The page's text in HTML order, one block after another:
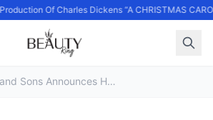
Of Charles Dickens “A CHRISTMAS
Maui and Sons Announces Holiday '22 Collaboration With Corona®